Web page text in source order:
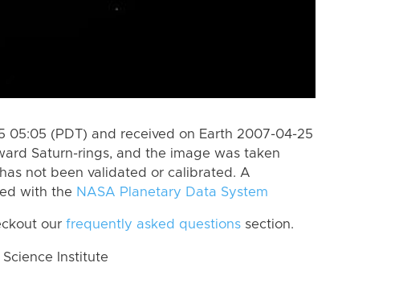
05:05 (PDT) and received on Earth 2007-04-25
Saturn-rings, and the image was taken
not been validated or calibrated. A
with the NASA Planetary Data System
our frequently asked questions section.
Institute